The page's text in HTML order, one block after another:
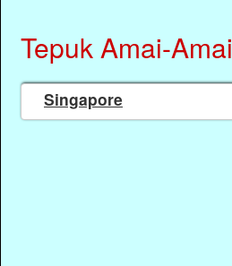
Tepuk Amai-Amai
Singapore